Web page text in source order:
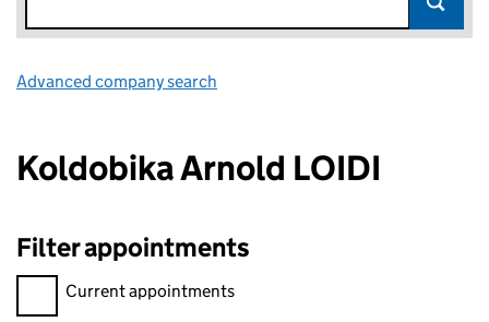
Advanced company search
Koldobika Arnold LOIDI
Filter appointments
Filter appointments, selecting an input will reload the page.
Current appointments